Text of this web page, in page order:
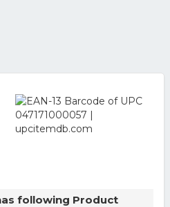
following Product